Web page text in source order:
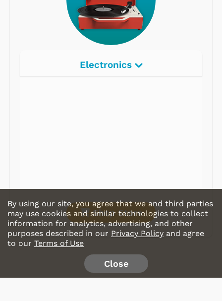
Electronics
Shop Store
By using our site, you agree that we and third parties
may use cookies and similar technologies to collect
information for analytics, advertising, and other
purposes described in our Privacy Policy and agree
to our Terms of Use
Close